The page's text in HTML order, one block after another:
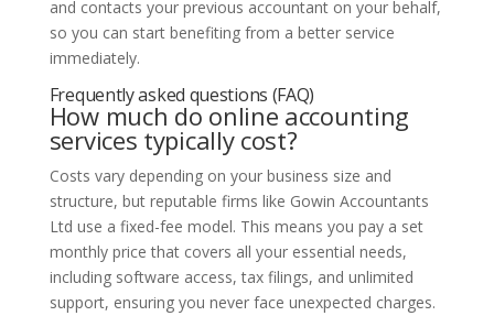
and contacts your previous accountant on your behalf,
so you can start benefiting from a better service
immediately.
Frequently asked questions (FAQ)
How much do online accounting
services typically cost?
Costs vary depending on your business size and
structure, but reputable firms like Gowin Accountants
Ltd use a fixed-fee model. This means you pay a set
monthly price that covers all your essential needs,
including software access, tax filings, and unlimited
support, ensuring you never face unexpected charges.